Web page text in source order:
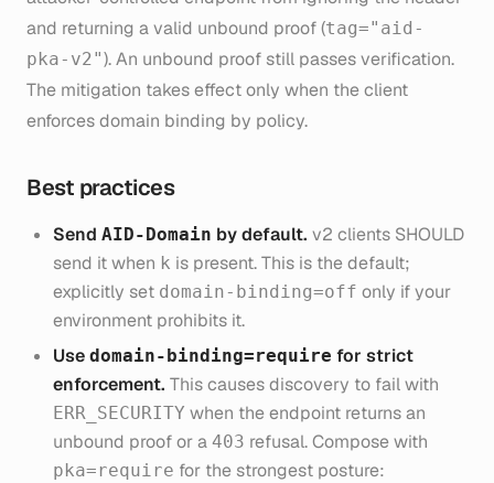
and returning a valid unbound proof (tag="aid-
pka-v2"). An unbound proof still passes verification.
The mitigation takes effect only when the client
enforces domain binding by policy.
Best practices
Send AID-Domain by default. v2 clients SHOULD
send it when k is present. This is the default;
explicitly set domain-binding=off only if your
environment prohibits it.
Use domain-binding=require for strict
enforcement. This causes discovery to fail with
ERR_SECURITY when the endpoint returns an
unbound proof or a 403 refusal. Compose with
pka=require for the strongest posture: